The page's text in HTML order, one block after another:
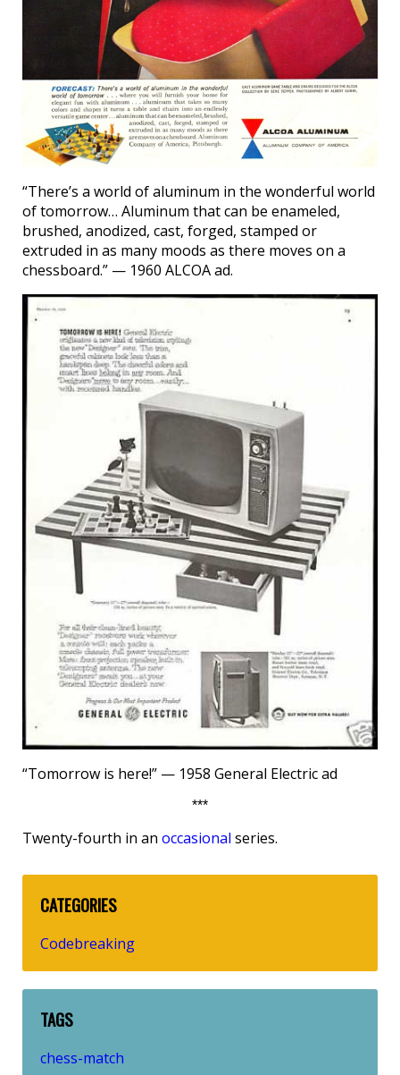
“There’s a world of aluminum in the wonderful world
of tomorrow… Aluminum that can be enameled,
brushed, anodized, cast, forged, stamped or
extruded in as many moods as there moves on a
chessboard.” — 1960 ALCOA ad.
“Tomorrow is here!” — 1958 General Electric ad
***
Twenty-fourth in an occasional series.
CATEGORIES
Codebreaking
TAGS
chess-match